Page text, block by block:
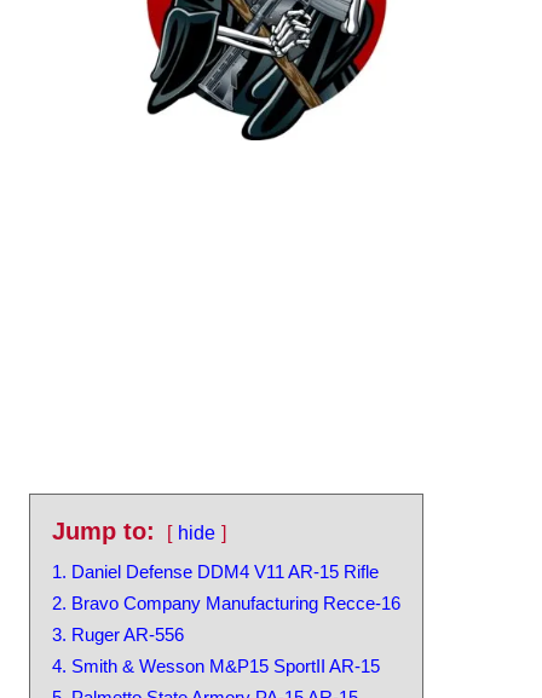
Jump to:
hide
1. Daniel Defense DDM4 V11 AR-15 Rifle
2. Bravo Company Manufacturing Recce-16
3. Ruger AR-556
4. Smith & Wesson M&P15 SportII AR-15